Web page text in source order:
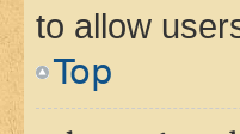
to allow
Top